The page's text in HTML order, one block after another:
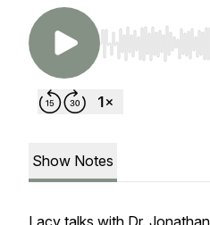
Use Left/Right
Show Notes
Lacy talks with Dr.